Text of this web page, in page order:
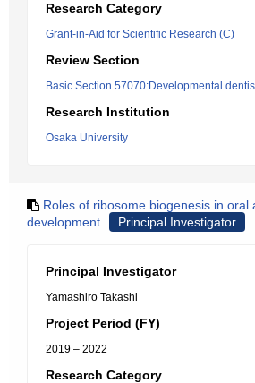
Research Category
Grant-in-Aid for Scientific Research (C)
Review Section
Basic Section 57070:Developmental
Research Institution
Osaka University
Roles of ribosome biogenesis in oral
development
Principal Investigator
Principal Investigator
Yamashiro Takashi
Project Period (FY)
2019 – 2022
Research Category